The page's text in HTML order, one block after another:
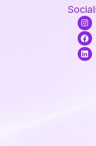
I
n
s
t
a
g
F
a
c
e
b
o
L
i
n
k
e
d